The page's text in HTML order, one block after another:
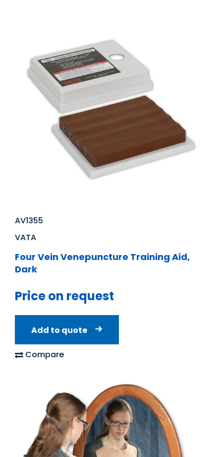
AV1355
VATA
Four Vein Venepuncture Training Aid,
Dark
Price on request
Add to quote
Compare